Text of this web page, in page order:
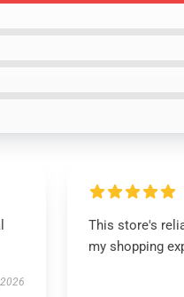
This store's
my shopping